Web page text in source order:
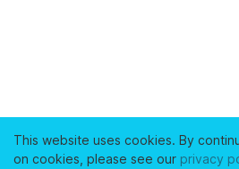
This website uses cookies. By
on cookies, please see our privacy